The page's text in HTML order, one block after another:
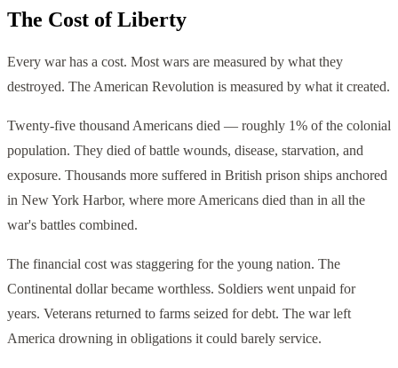
The Cost of Liberty
Every war has a cost. Most wars are measured by what they
destroyed. The American Revolution is measured by what it created.
Twenty-five thousand Americans died — roughly 1% of the colonial
population. They died of battle wounds, disease, starvation, and
exposure. Thousands more suffered in British prison ships anchored
in New York Harbor, where more Americans died than in all the
war's battles combined.
The financial cost was staggering for the young nation. The
Continental dollar became worthless. Soldiers went unpaid for
years. Veterans returned to farms seized for debt. The war left
America drowning in obligations it could barely service.